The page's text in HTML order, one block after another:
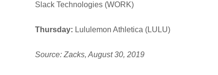
Slack Technologies (WORK)
Thursday: Lululemon Athletica (LULU)
Source: Zacks, August 30, 2019